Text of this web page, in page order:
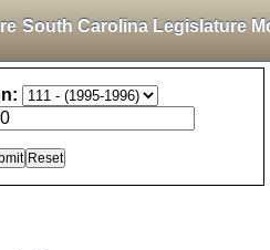
South Carolina Legislature